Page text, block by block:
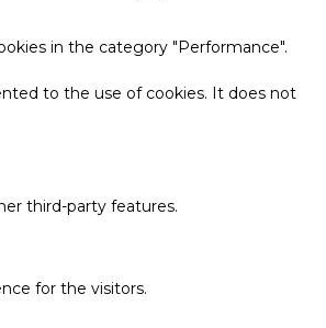
in the category "Performance".
to the use of cookies. It does not
third-party features.
for the visitors.